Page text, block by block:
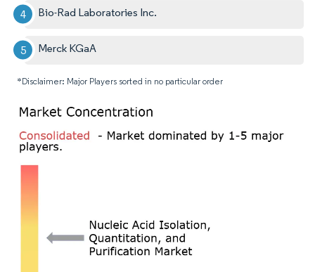
Bio-Rad Laboratories Inc.
Merck KGaA
*Disclaimer: Major Players sorted in no particular order